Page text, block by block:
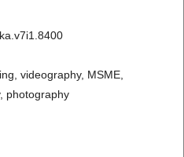
videography, MSME,
photography